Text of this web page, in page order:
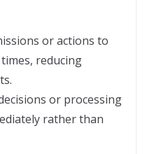
or actions to
reducing
or processing
rather than